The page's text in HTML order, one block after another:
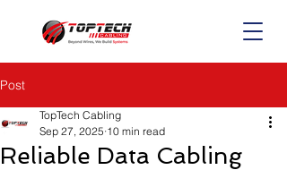
Post
Reliable Data Cabling
TopTech Cabling
Sep 27, 2025 10 min read